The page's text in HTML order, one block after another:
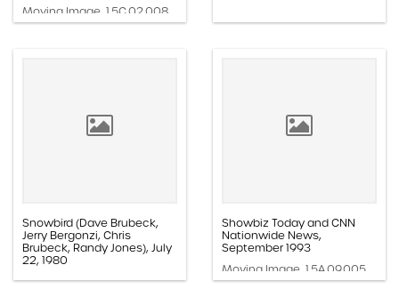
Moving Image, 1.5C.02.008
Snowbird (Dave Brubeck,
Jerry Bergonzi, Chris
Brubeck, Randy Jones), July
22, 1980
Moving Image, 1.5G.01.029
Showbiz Today and CNN
Nationwide News,
September 1993
Moving Image, 1.5A.09.005